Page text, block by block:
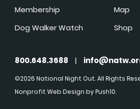
Membership
Dog Walker Watch
Map
Shop
800.648.3688 |
©2026 National Night Out. All Rights
Nonprofit Web Design by Push10.